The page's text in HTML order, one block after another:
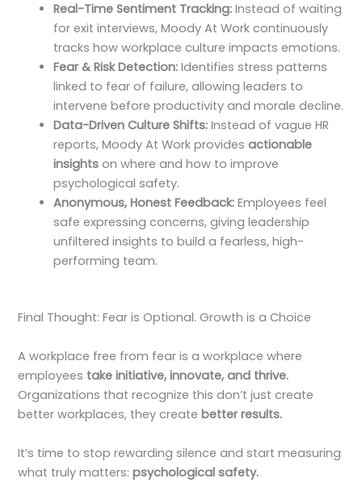
Real-Time Sentiment Tracking:Instead of waiting
for exit interviews, Moody At Work continuously
tracks how workplace culture impacts emotions.
Fear & Risk Detection:Identifies stress patterns
linked to fear of failure, allowing leaders to
intervene before productivity and morale decline.
Data-Driven Culture Shifts:Instead of vague HR
reports, Moody At Work providesactionable
insights on where and how to improve
psychological safety.
Anonymous, Honest Feedback: Employees feel
safe expressing concerns, giving leadership
unfiltered insights to build a fearless, high-
performing team.
Final Thought: Fear is Optional. Growth is a Choice
A workplace free from fear is a workplace where
employees take initiative, innovate, and thrive.
Organizations that recognize this don’t just create
better workplaces, they createbetter results.
It’s time to stop rewarding silence and start measuring
what truly matters:psychological safety.